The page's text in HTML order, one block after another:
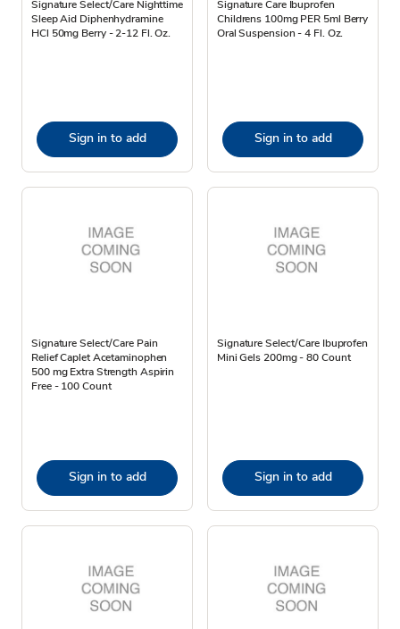
Signature Select/Care Nighttime
Sleep Aid Diphenhydramine
HCl 50mg Berry - 2-12 Fl. Oz.
Sign in to add
Signature Care Ibuprofen
Childrens 100mg PER 5ml Berry
Oral Suspension - 4 Fl. Oz.
Sign in to add
Signature Select/Care Pain
Relief Caplet Acetaminophen
500 mg Extra Strength Aspirin
Free - 100 Count
Sign in to add
Signature Select/Care Ibuprofen
Mini Gels 200mg - 80 Count
Sign in to add